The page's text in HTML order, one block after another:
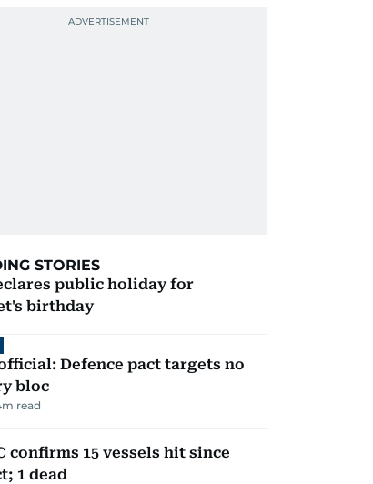
STORIES
public holiday for
birthday
Defence pact targets no
bloc
m read
confirms 15 vessels hit since
1 dead